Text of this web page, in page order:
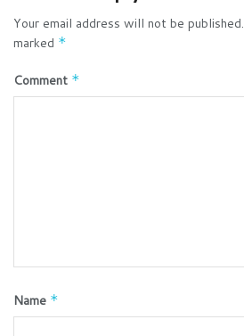
Your email address will not be published.
marked *
Comment *
Name *